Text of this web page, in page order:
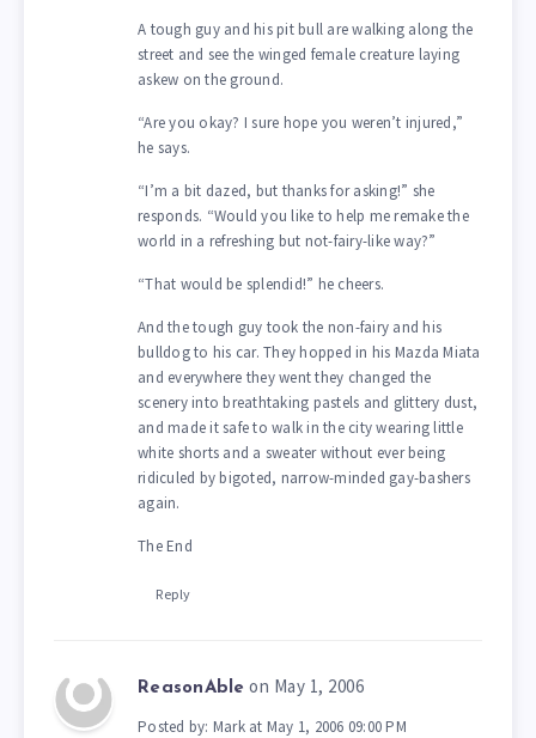
A tough guy and his pit bull are walking along the
street and see the winged female creature laying
askew on the ground.
“Are you okay? I sure hope you weren’t injured,”
he says.
“I’m a bit dazed, but thanks for asking!” she
responds. “Would you like to help me remake the
world in a refreshing but not-fairy-like way?”
“That would be splendid!” he cheers.
And the tough guy took the non-fairy and his
bulldog to his car. They hopped in his Mazda Miata
and everywhere they went they changed the
scenery into breathtaking pastels and glittery dust,
and made it safe to walk in the city wearing little
white shorts and a sweater without ever being
ridiculed by bigoted, narrow-minded gay-bashers
again.
The End
Reply
ReasonAble on May 1, 2006
Posted by: Mark at May 1, 2006 09:00 PM